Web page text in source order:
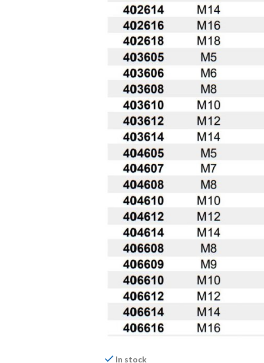
In stock